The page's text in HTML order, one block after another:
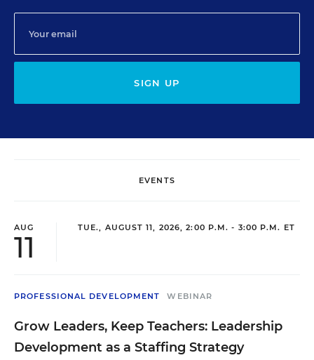
SIGN UP
EVENTS
AUG
11
TUE., AUGUST 11, 2026, 2:00 P.M. - 3:00 P.M. ET
PROFESSIONAL DEVELOPMENT WEBINAR
Grow Leaders, Keep Teachers: Leadership
Development as a Staffing Strategy